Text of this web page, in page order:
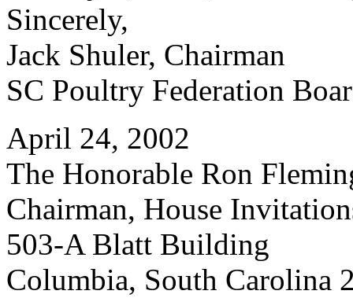
Sincerely,
Jack Shuler, Chairman
SC Poultry Federation
April 24, 2002
The Honorable Ron
Chairman, House
503-A Blatt Building
Columbia, South Carolina